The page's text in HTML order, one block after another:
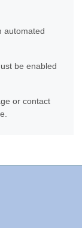
automated
be enabled
or contact